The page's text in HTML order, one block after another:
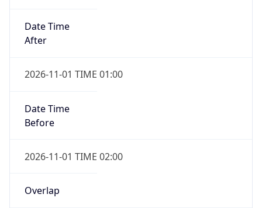
Date Time
After
2026-11-01 TIME 01:00
Date Time
Before
2026-11-01 TIME 02:00
Overlap